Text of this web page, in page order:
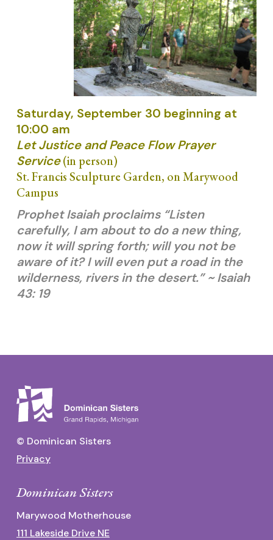
Saturday, September 30 beginning at
10:00 am
Let Justice and Peace Flow Prayer
Service(in person)
St. Francis Sculpture Garden, on Marywood
Campus
Prophet Isaiah proclaims “Listen
carefully, I am about to do a new thing,
now it will spring forth; will you not be
aware of it? I will even put a road in the
wilderness, rivers in the desert.” ~ Isaiah
43: 19
© Dominican Sisters
Privacy
Dominican Sisters
Marywood Motherhouse
111 Lakeside Drive NE